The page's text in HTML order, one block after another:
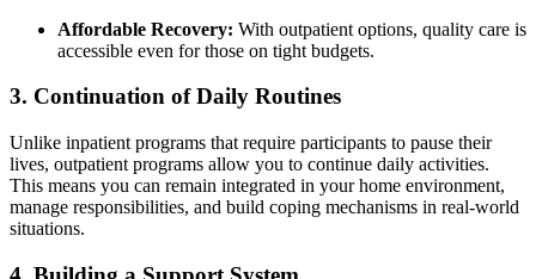
Affordable Recovery: With outpatient options, quality care is
accessible even for those on tight budgets.
3. Continuation of Daily Routines
Unlike inpatient programs that require participants to pause their
lives, outpatient programs allow you to continue daily activities.
This means you can remain integrated in your home environment,
manage responsibilities, and build coping mechanisms in real-world
situations.